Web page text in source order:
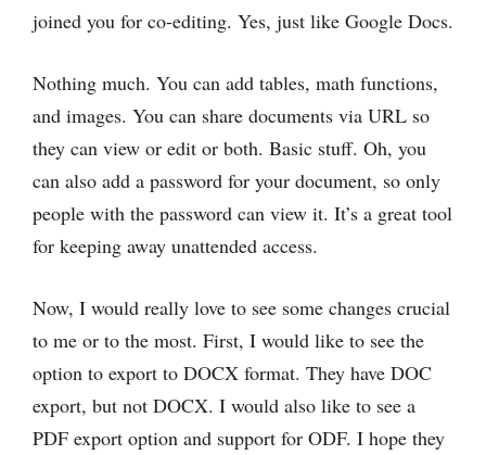
joined you for co-editing. Yes, just like Google Docs.
Nothing much. You can add tables, math functions,
and images. You can share documents via URL so
they can view or edit or both. Basic stuff. Oh, you
can also add a password for your document, so only
people with the password can view it. It’s a great tool
for keeping away unattended access.
Now, I would really love to see some changes ‌crucial
to me or to the most. First, I would like to see the
option to export to DOCX format. They have DOC
export, but not DOCX. I would also like to see a
PDF export option and support for ODF. I hope they